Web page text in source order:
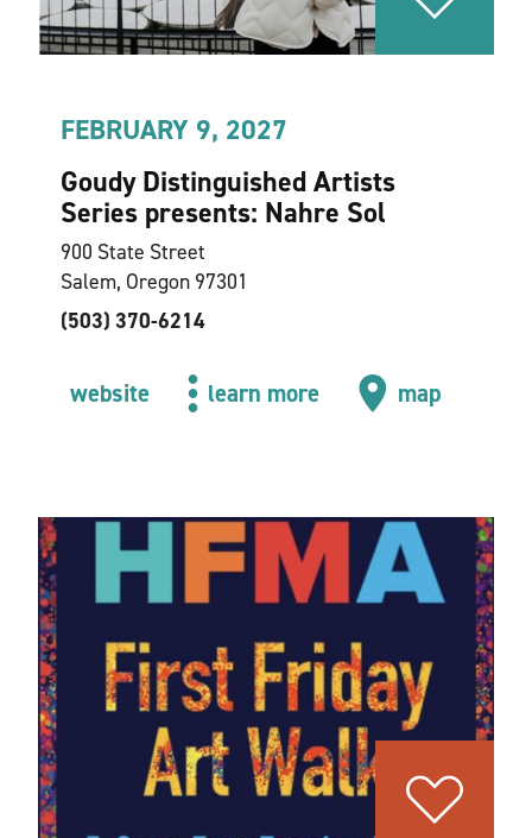
FEBRUARY 9, 2027
Goudy Distinguished Artists
Series presents: Nahre Sol
900 State Street
Salem, Oregon 97301
(503) 370-6214
website learn more map